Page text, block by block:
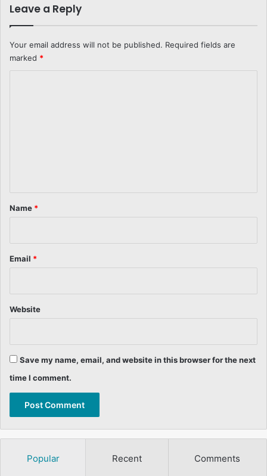
Leave a Reply
Your email address will not be published. Required fields are
marked *
*
Name *
Email *
Website
Save my name, email, and website in this browser for the next
time I comment.
Popular Recent Comments